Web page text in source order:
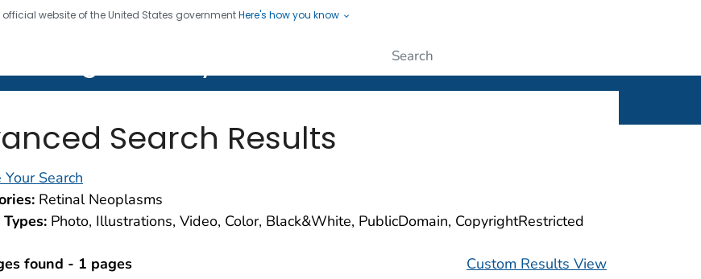
official website of the United States governmentHere's how you know
twenty four seven. Saving Lives, Protecting People
Search Results
Your Search
Retinal Neoplasms
Photo, Illustrations, Video, Color, Black&White, PublicDomain, CopyrightRestricted
found - 1 pages Custom Results View